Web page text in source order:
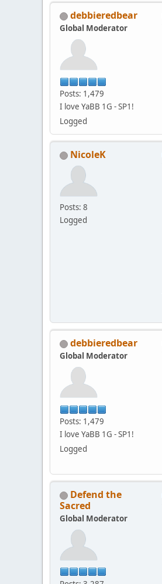
debbieredbear
Global Moderator
Posts: 1,479
I love YaBB 1G - SP1!
Logged
NicoleK
Posts: 8
Logged
debbieredbear
Global Moderator
Posts: 1,479
I love YaBB 1G - SP1!
Logged
Defend the
Sacred
Global Moderator